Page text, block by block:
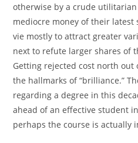
otherwise by a crude
mediocre money of their
vie mostly to attract greater
next to refute larger shares of
Getting rejected cost north out
the hallmarks of “brilliance.”
regarding a degree in this
ahead of an effective student
perhaps the course is actually